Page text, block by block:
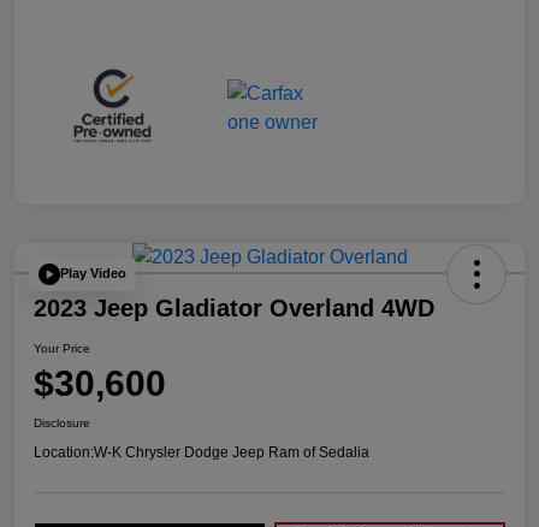
Play Video
2023 Jeep Gladiator Overland 4WD
Your Price
$30,600
Disclosure
Location:W-K Chrysler Dodge Jeep Ram of Sedalia